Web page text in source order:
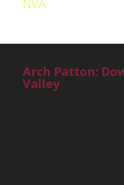
NVA
Arch Patton:
Valley